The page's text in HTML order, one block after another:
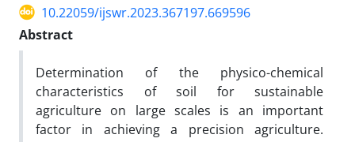
10.22059/ijswr.2023.367197.669596
Abstract
Determination of the physico-chemical
characteristics of soil for sustainable
agriculture on large scales is an important
factor in achieving a precision agriculture.